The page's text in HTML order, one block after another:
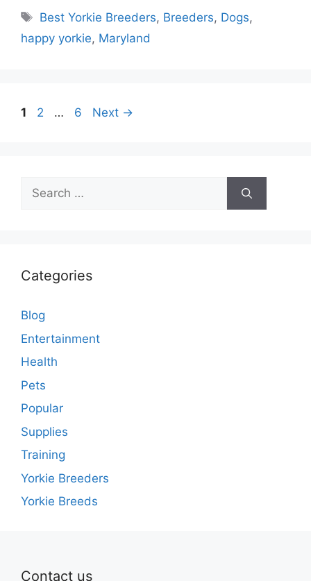
Tags
Best Yorkie Breeders, Breeders, Dogs,
happy yorkie, Maryland
Page
1 Page
2 … Page
6 Next →
Search
for:
Categories
Blog
Entertainment
Health
Pets
Popular
Supplies
Training
Yorkie Breeders
Yorkie Breeds
Contact us